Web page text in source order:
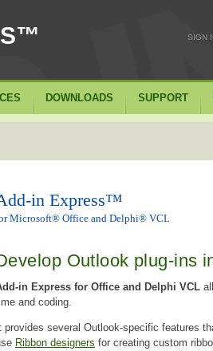
in Express™
Microsoft® Office and Delphi® VCL
Outlook plug-ins
in Express for Office and Delphi VCL
and coding.
provides several Outlook-specific features
Ribbon designers for creating custom
SIGN
DOWNLOADS SUPPORT